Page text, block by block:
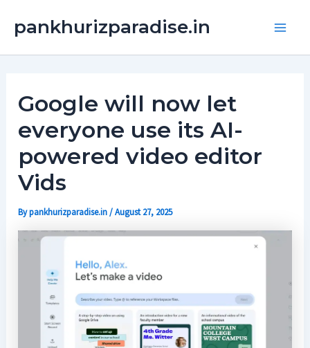
pankhurizparadise.in
Google will now let
everyone use its AI-
powered video editor
Vids
Bypankhurizparadise.in/August 27, 2025